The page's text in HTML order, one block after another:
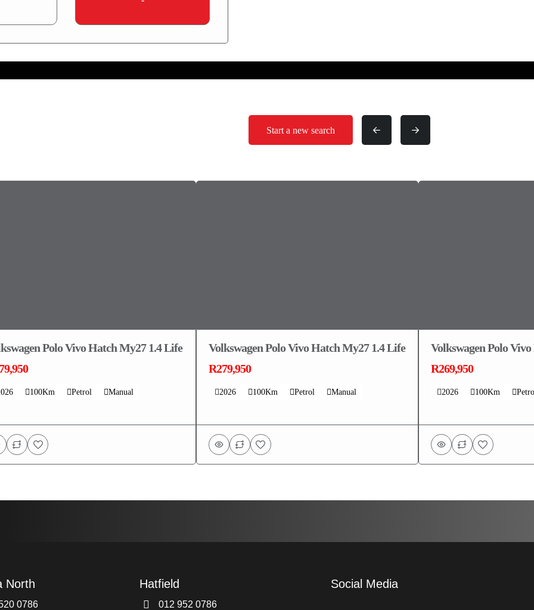
Start a new search
Polo Vivo Hatch My27 1.4 Life
100Km Petrol Manual
Volkswagen Polo Vivo Hatch My27 1.4 Life
R279,950
2026 100Km Petrol Manual
Volkswagen Polo
R269,950
2026 100Km
North
0786
Hatfield
012 952 0786
Social Media